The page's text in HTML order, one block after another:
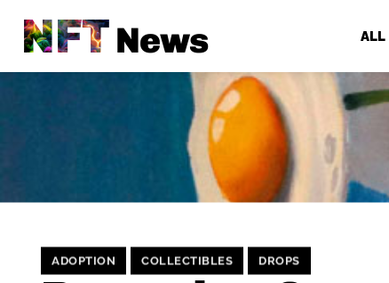
NFTNews ALL
ADOPTION COLLECTIBLES DROPS